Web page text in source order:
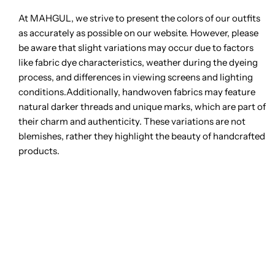
At MAHGUL, we strive to present the colors of our outfits
as accurately as possible on our website. However, please
be aware that slight variations may occur due to factors
like fabric dye characteristics, weather during the dyeing
process, and differences in viewing screens and lighting
conditions.Additionally, handwoven fabrics may feature
natural darker threads and unique marks, which are part of
their charm and authenticity. These variations are not
blemishes, rather they highlight the beauty of handcrafted
products.